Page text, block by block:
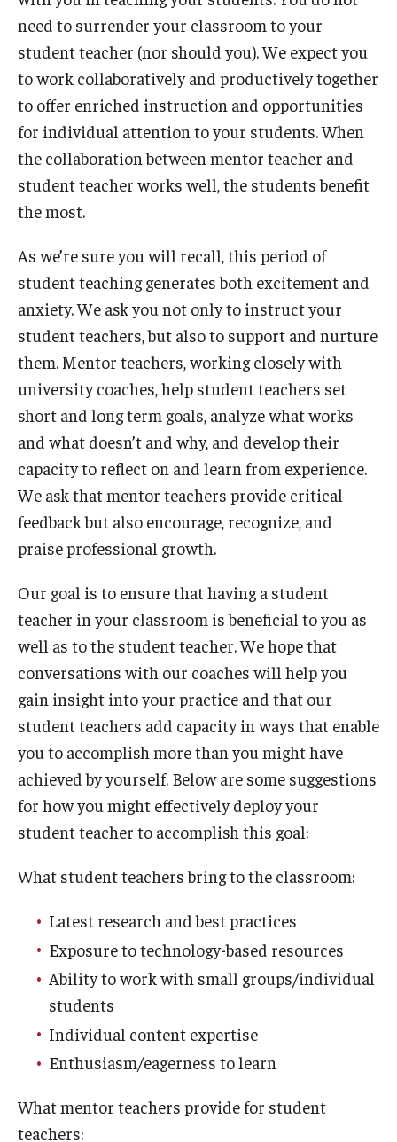
need to surrender your classroom to your
student teacher (nor should you). We expect you
to work collaboratively and productively together
to offer enriched instruction and opportunities
for individual attention to your students. When
the collaboration between mentor teacher and
student teacher works well, the students benefit
the most.
As we’re sure you will recall, this period of
student teaching generates both excitement and
anxiety. We ask you not only to instruct your
student teachers, but also to support and nurture
them. Mentor teachers, working closely with
university coaches, help student teachers set
short and long term goals, analyze what works
and what doesn’t and why, and develop their
capacity to reflect on and learn from experience.
We ask that mentor teachers provide critical
feedback but also encourage, recognize, and
praise professional growth.
Our goal is to ensure that having a student
teacher in your classroom is beneficial to you as
well as to the student teacher. We hope that
conversations with our coaches will help you
gain insight into your practice and that our
student teachers add capacity in ways that enable
you to accomplish more than you might have
achieved by yourself. Below are some suggestions
for how you might effectively deploy your
student teacher to accomplish this goal:
What student teachers bring to the classroom:
Latest research and best practices
Exposure to technology-based resources
Ability to work with small groups/individual
students
Individual content expertise
Enthusiasm/eagerness to learn
What mentor teachers provide for student
teachers: